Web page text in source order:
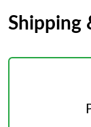
Shipping